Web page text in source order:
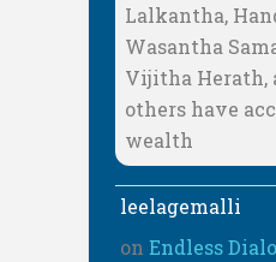
Lalkantha,
Wasantha
Vijitha Herath,
others have
wealth
leelagemalli
on Endless